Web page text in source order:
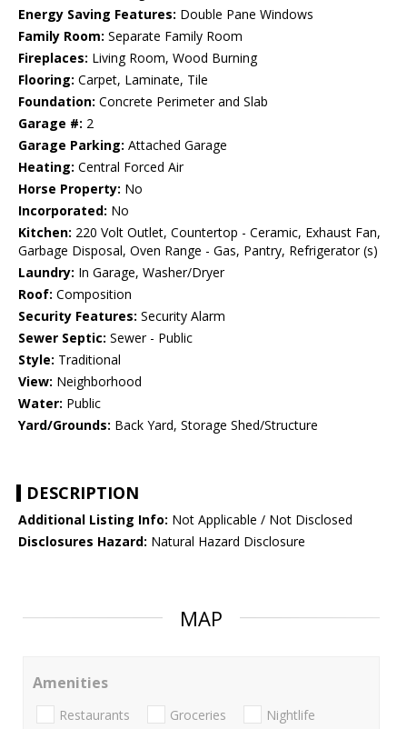
Energy Saving Features: Double Pane Windows
Family Room: Separate Family Room
Fireplaces: Living Room, Wood Burning
Flooring: Carpet, Laminate, Tile
Foundation: Concrete Perimeter and Slab
Garage #: 2
Garage Parking: Attached Garage
Heating: Central Forced Air
Horse Property: No
Incorporated: No
Kitchen: 220 Volt Outlet, Countertop - Ceramic, Exhaust Fan,
Garbage Disposal, Oven Range - Gas, Pantry, Refrigerator (s)
Laundry: In Garage, Washer/Dryer
Roof: Composition
Security Features: Security Alarm
Sewer Septic: Sewer - Public
Style: Traditional
View: Neighborhood
Water: Public
Yard/Grounds: Back Yard, Storage Shed/Structure
DESCRIPTION
Additional Listing Info: Not Applicable / Not Disclosed
Disclosures Hazard: Natural Hazard Disclosure
MAP
Amenities
Restaurants Groceries Nightlife